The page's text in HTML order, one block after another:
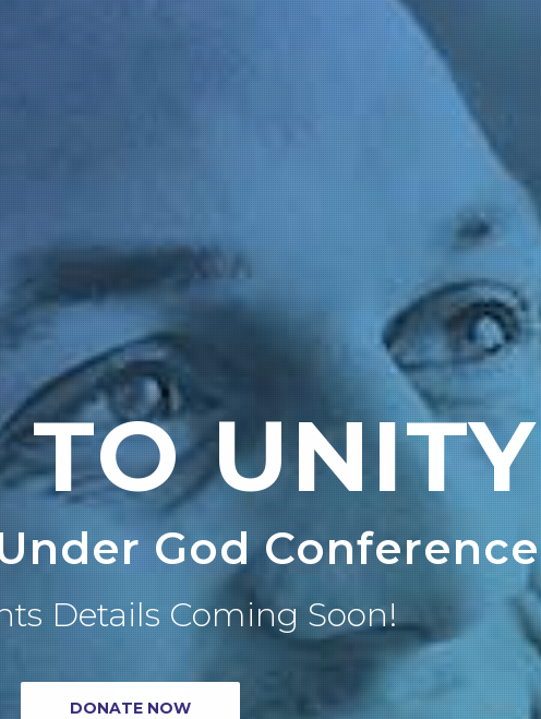
TO UNITY
God Conference
Details Coming Soon!
DONATE NOW